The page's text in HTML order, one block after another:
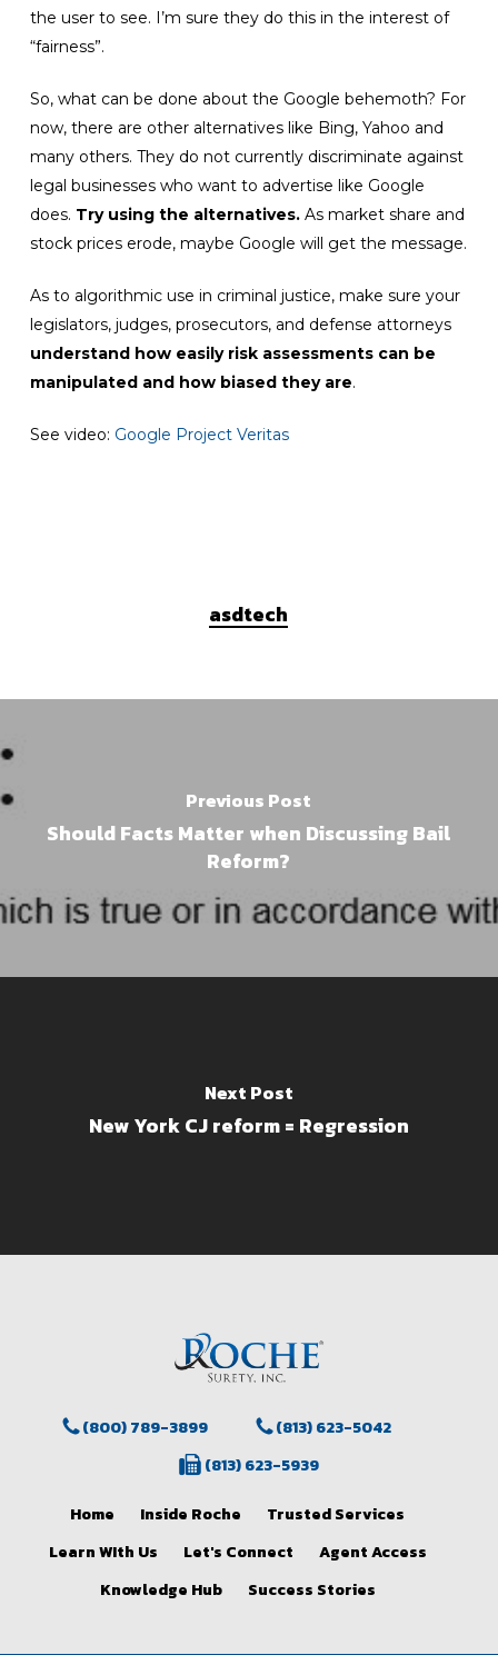
the user to see. I’m sure they do this in the interest of
“fairness”.
So, what can be done about the Google behemoth? For
now, there are other alternatives like Bing, Yahoo and
many others. They do not currently discriminate against
legal businesses who want to advertise like Google
does. Try using the alternatives.As market share and
stock prices erode, maybe Google will get the message.
As to algorithmic use in criminal justice, make sure your
legislators, judges, prosecutors, and defense attorneys
understand how easily risk assessments can be
manipulated and how biased they are.
See video: Google Project Veritas
asdtech
Previous Post
Should Facts Matter when Discussing Bail
Reform?
Next Post
New York CJ reform = Regression
(800) 789-3899
(813) 623-5042
(813) 623-5939
Home Inside Roche
Trusted Services
Learn WIth Us
Let's Connect
Agent Access
Knowledge Hub
Success Stories